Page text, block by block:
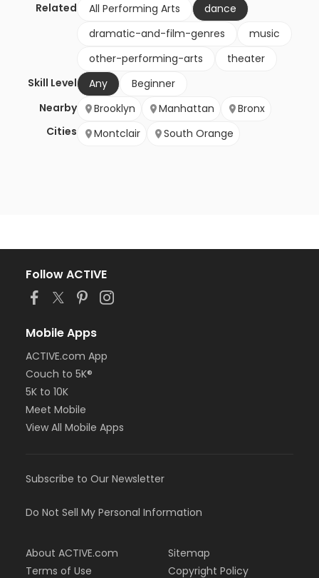
Related All Performing Arts
dance
dramatic-and-film-genres
music
other-performing-arts
theater
Skill Level
Any
Beginner
Nearby
Cities
Brooklyn Manhattan
Bronx
Montclair
South Orange
Follow ACTIVE
Mobile Apps
ACTIVE.com App
Couch to 5K®
5K to 10K
Meet Mobile
View All Mobile Apps
Subscribe to Our Newsletter
Do Not Sell My Personal Information
About ACTIVE.com
Terms of Use
Sitemap
Copyright Policy